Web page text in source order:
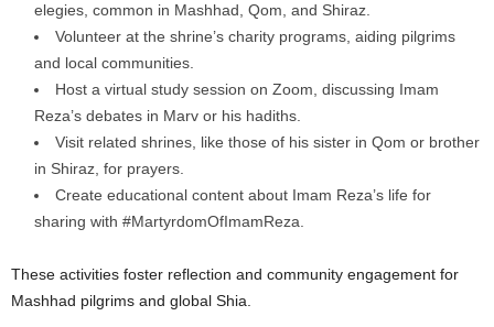
elegies, common in Mashhad, Qom, and Shiraz.
Volunteer at the shrine’s charity programs, aiding pilgrims
and local communities.
Host a virtual study session on Zoom, discussing Imam
Reza’s debates in Marv or his hadiths.
Visit related shrines, like those of his sister in Qom or brother
in Shiraz, for prayers.
Create educational content about Imam Reza’s life for
sharing with #MartyrdomOfImamReza.
These activities foster reflection and community engagement for
Mashhad pilgrims and global Shia.